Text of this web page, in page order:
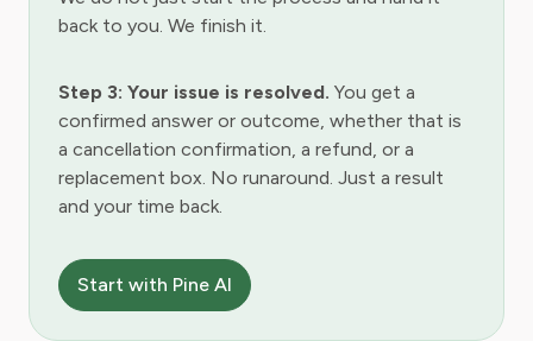
back to you. We finish it.
Step 3: Your issue is resolved. You get a
confirmed answer or outcome, whether that is
a cancellation confirmation, a refund, or a
replacement box. No runaround. Just a result
and your time back.
Start with Pine AI